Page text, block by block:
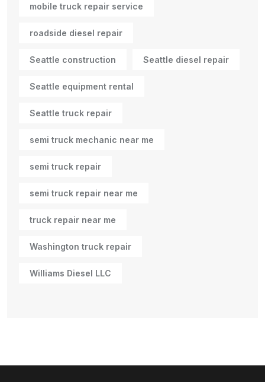
mobile truck repair service
roadside diesel repair
Seattle construction Seattle diesel repair
Seattle equipment rental
Seattle truck repair
semi truck mechanic near me
semi truck repair
semi truck repair near me
truck repair near me
Washington truck repair
Williams Diesel LLC